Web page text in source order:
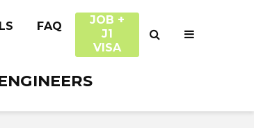
FAQ
JOB +
J1
VISA